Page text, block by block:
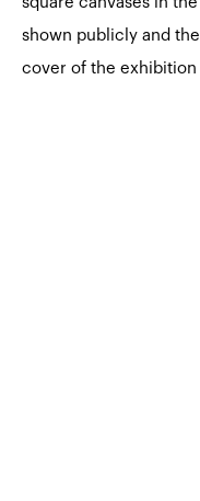
shown publicly and
cover of the exhibition